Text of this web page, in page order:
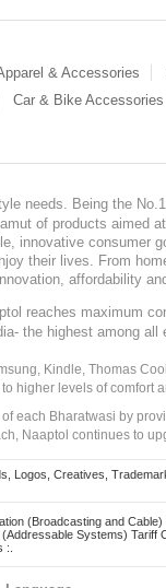
& Accessories
Car & Bike Accessories
needs. Being the
of products
innovative
their lives. From
affordability
reaches maximum
the highest among all
Kindle, Thomas
higher levels of comfort
each Bharatwasi by
Naaptol continues to
Logos, Creatives,
(Broadcasting and
Systems)
:.